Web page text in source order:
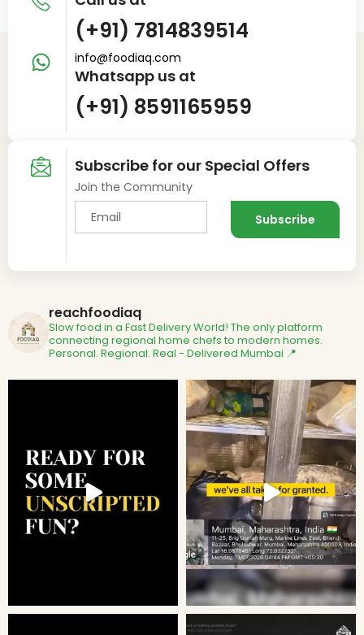
(+91) 7814839514
info@foodiaq.com
Whatsapp us at
(+91) 8591165959
Subscribe for our Special Offers
Join the Community
reachfoodiaq
Slow food in a Fast Delivery World! The only platform
connecting regional home chefs to modern homes.
Personal. Regional. Real - Delivered Mumbai 📍